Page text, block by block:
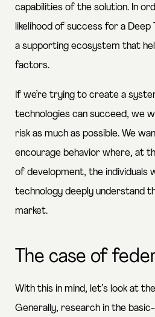
capabilities of the solution. In
likelihood of success for a
a supporting ecosystem that
factors.
If we’re trying to create a
technologies can succeed, we
risk as much as possible. We
encourage behavior where, at
of development, the individuals
technology deeply understand
market.
The case of
With this in mind, let’s look at
Generally, research in the